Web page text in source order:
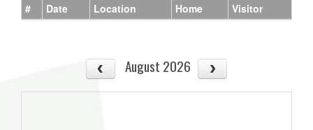
# Date Location Home Visitor
August 2026